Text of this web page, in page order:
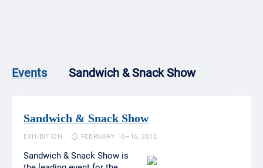
Events Sandwich & Snack Show
Sandwich & Snack Show
EXHIBITION FEBRUARY 15–16, 2012
Sandwich & Snack Show is